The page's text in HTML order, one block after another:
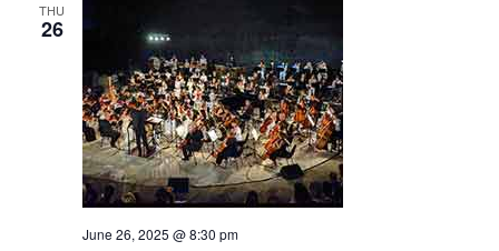
THU
26
June 26, 2025 @ 8:30 pm